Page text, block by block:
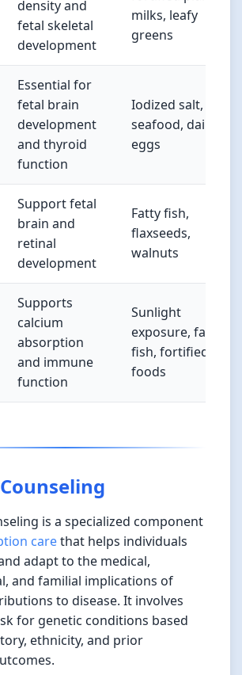
density and
fetal skeletal
development
milks, leafy
greens
Essential for
fetal brain
development
and thyroid
function
Iodized salt,
seafood, dairy,
eggs
Support fetal
brain and
retinal
development
Fatty fish,
flaxseeds,
walnuts
Supports
calcium
absorption
and immune
function
Sunlight
exposure, fatty
fish, fortified
foods
is a specialized component
carethat helps individuals
adapt to the medical,
and familial implications of
to disease. It involves
for genetic conditions based
ethnicity, and prior